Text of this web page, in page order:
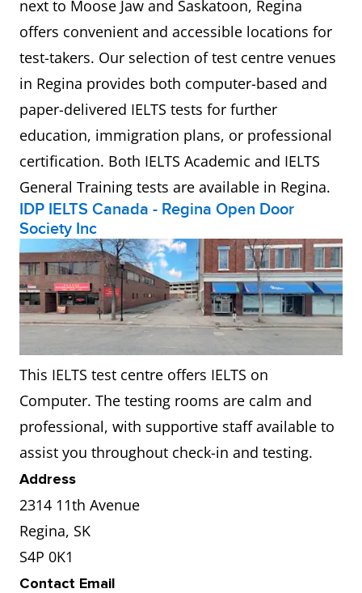
next to Moose Jaw and Saskatoon, Regina
offers convenient and accessible locations for
test-takers. Our selection of test centre venues
in Regina provides both computer-based and
paper-delivered IELTS tests for further
education, immigration plans, or professional
certification. Both IELTS Academic and IELTS
General Training tests are available in Regina.
IDP IELTS Canada - Regina Open Door
Society Inc
This IELTS test centre offers IELTS on
Computer. The testing rooms are calm and
professional, with supportive staff available to
assist you throughout check-in and testing.
Address
2314 11th Avenue
Regina, SK
S4P 0K1
Contact Email